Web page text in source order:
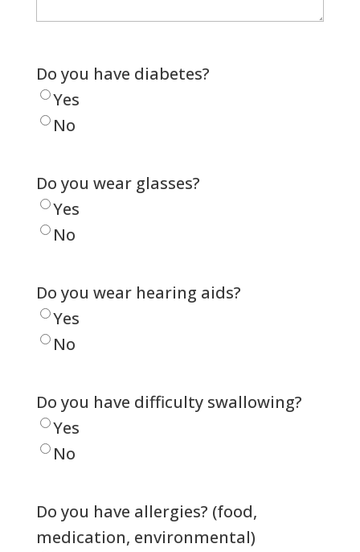
Do you have diabetes?
Yes
No
Do you wear glasses?
Yes
No
Do you wear hearing aids?
Yes
No
Do you have difficulty swallowing?
Yes
No
Do you have allergies? (food,
medication, environmental)